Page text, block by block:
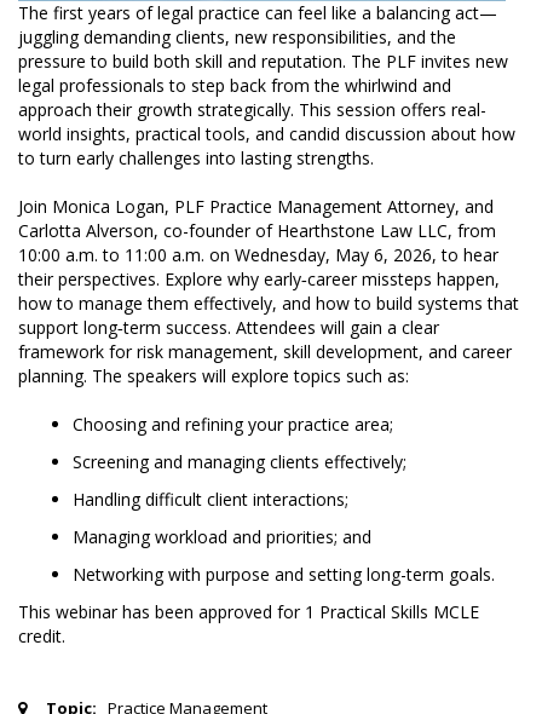
The first years of legal practice can feel like a balancing act—
juggling demanding clients, new responsibilities, and the
pressure to build both skill and reputation. The PLF invites new
legal professionals to step back from the whirlwind and
approach their growth strategically. This session offers real-
world insights, practical tools, and candid discussion about how
to turn early challenges into lasting strengths.
Join Monica Logan, PLF Practice Management Attorney, and
Carlotta Alverson, co-founder of Hearthstone Law LLC, from
10:00 a.m. to 11:00 a.m. on Wednesday, May 6, 2026, to hear
their perspectives. Explore why early‑career missteps happen,
how to manage them effectively, and how to build systems that
support long‑term success. Attendees will gain a clear
framework for risk management, skill development, and career
planning. The speakers will explore topics such as:
Choosing and refining your practice area;
Screening and managing clients effectively;
Handling difficult client interactions;
Managing workload and priorities; and
Networking with purpose and setting long-term goals.
This webinar has been approved for 1 Practical Skills MCLE
credit.
Topic: Practice Management